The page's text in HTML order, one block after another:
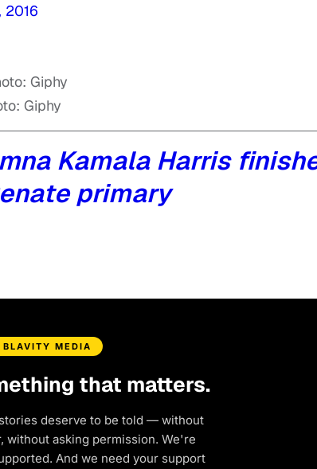
2016
Giphy
Kamala Harris
primary
BLAVITY MEDIA
that matters.
deserve to be told — without
without asking permission. We're
And we need your support